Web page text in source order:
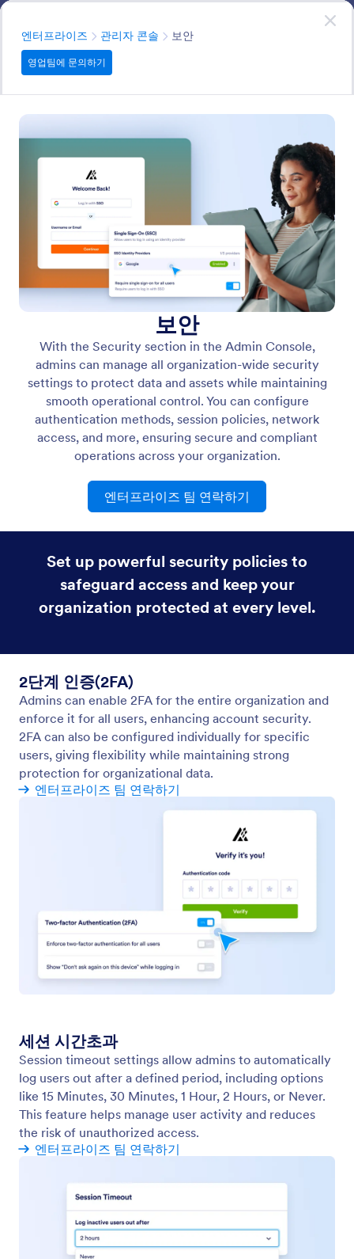
Admin Console
users, permissions, and configurations while providing
the tools needed to monitor, control, and maintain the
대화 시작
엔터프라이즈 관리자 콘솔 분류보안
영업팀에 문의하기
모든 기능에서 검색
엔터프라이즈 관리자 콘솔분류
Create custom form URLs to match your company
website and make your forms memorable
Manage all your organization’s assets from one
place. View, edit, and control forms, workflows, AI
agents, apps, and sign documents.
모바일 앱스
mobile app from the Admin Console.
기능 카테고리